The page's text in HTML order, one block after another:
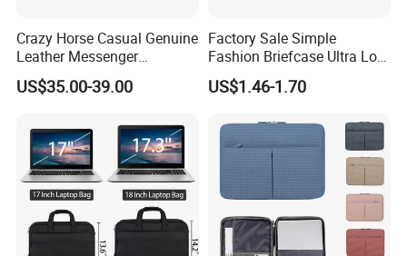
Crazy Horse Casual Genuine
Leather Messenger
Shoulder Bag
US$35.00-39.00
Factory Sale Simple
Fashion Briefcase Ultra Low
Price Office Laptop Bag
US$1.46-1.70